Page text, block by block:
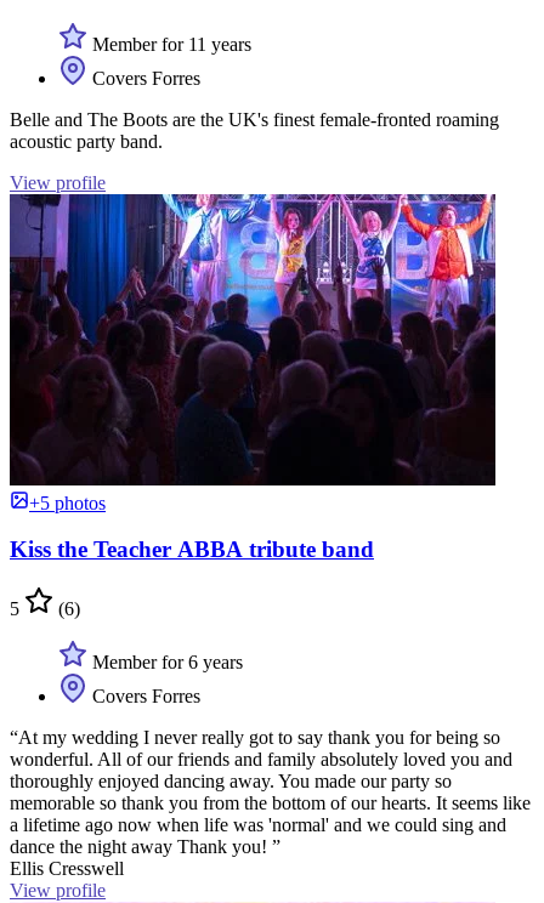
Member for 11 years
Covers Forres
Belle and The Boots are the UK's finest female-fronted roaming
acoustic party band.
View profile
+5 photos
Kiss the Teacher ABBA tribute band
5 (6)
Member for 6 years
Covers Forres
“At my wedding I never really got to say thank you for being so
wonderful. All of our friends and family absolutely loved you and
thoroughly enjoyed dancing away. You made our party so
memorable so thank you from the bottom of our hearts. It seems like
a lifetime ago now when life was 'normal' and we could sing and
dance the night away Thank you! ”
Ellis Cresswell
View profile